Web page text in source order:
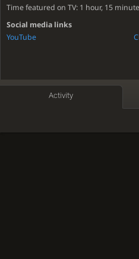
Time featured on TV: 1 hour, 15
Social media links
YouTube
Activity